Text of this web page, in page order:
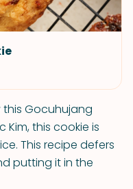
Gocuhujang
Kim, this cookie is
This recipe defers
putting it in the